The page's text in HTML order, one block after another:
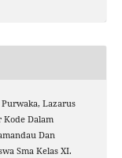
Lazarus
Dalam
Dan
Sma Kelas XI.